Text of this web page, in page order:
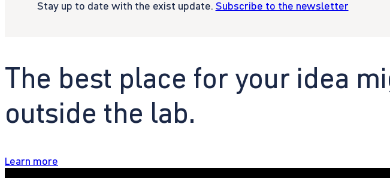
Stay up to date with the exist update. Subscribe to the newsletter
The best place for your idea
outside the lab.
Learn more